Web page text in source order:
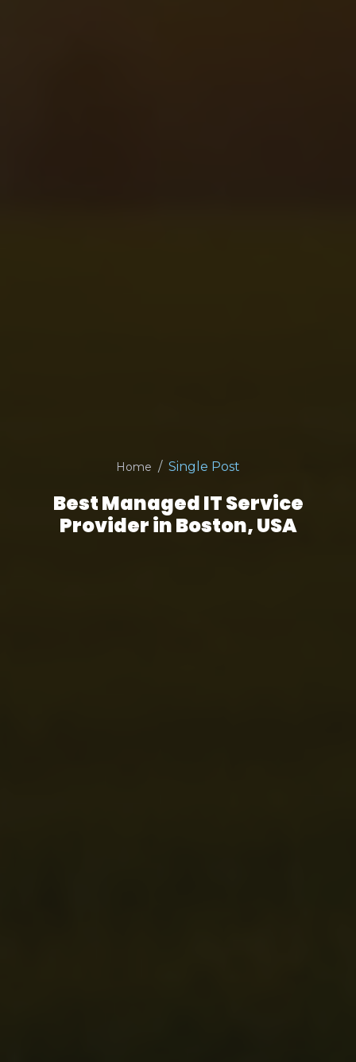
Home Single Post
Best Managed IT Service
Provider in Boston, USA